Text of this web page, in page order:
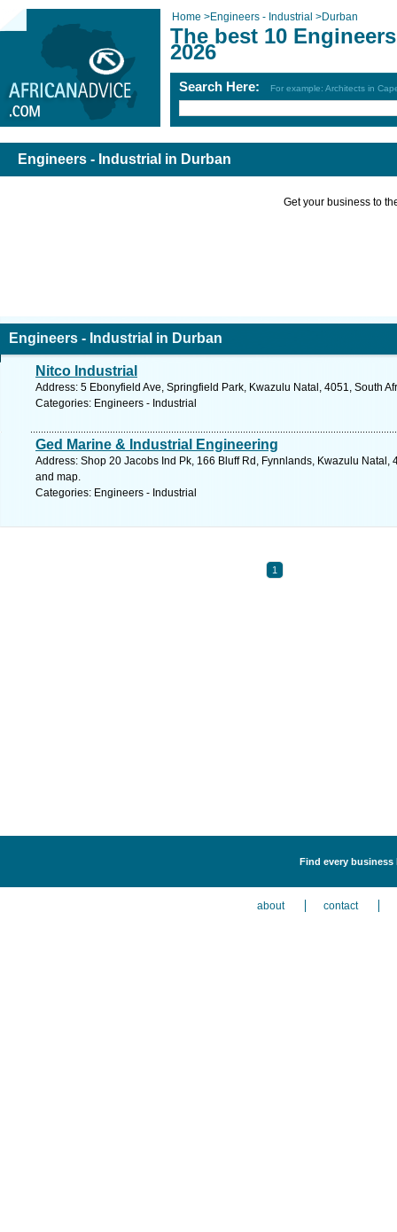
Home >Engineers - Industrial >Durban
The best 10
2026
Search Here: For example: Architects in
Engineers - Industrial in Durban
Get your business to
Engineers - Industrial in Durban
Nitco Industrial
Address: 5 Ebonyfield Ave, Springfield Park, Kwazulu Natal, 4051, South
Categories: Engineers - Industrial
Ged Marine & Industrial Engineering
Address: Shop 20 Jacobs Ind Pk, 166 Bluff Rd, Fynnlands, Kwazulu Natal,
and map.
Categories: Engineers - Industrial
1
Find every
about contact